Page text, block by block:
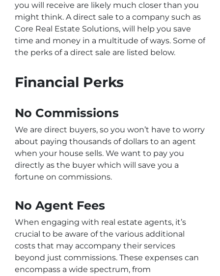
you will receive are likely much closer than you
might think. A direct sale to a company such as
Core Real Estate Solutions, will help you save
time and money in a multitude of ways. Some of
the perks of a direct sale are listed below.
Financial Perks
No Commissions
We are direct buyers, so you won’t have to worry
about paying thousands of dollars to an agent
when your house sells. We want to pay you
directly as the buyer which will save you a
fortune on commissions.
No Agent Fees
When engaging with real estate agents, it’s
crucial to be aware of the various additional
costs that may accompany their services
beyond just commissions. These expenses can
encompass a wide spectrum, from